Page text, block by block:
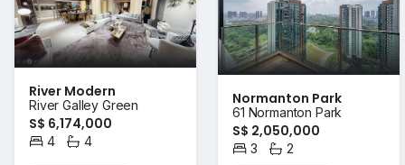
River Modern
River Galley Green
S$ 6,174,000
4
Bedrooms4
Bathrooms
Normanton Park
61 Normanton Park
S$ 2,050,000
3
Bedrooms
2
Bathrooms